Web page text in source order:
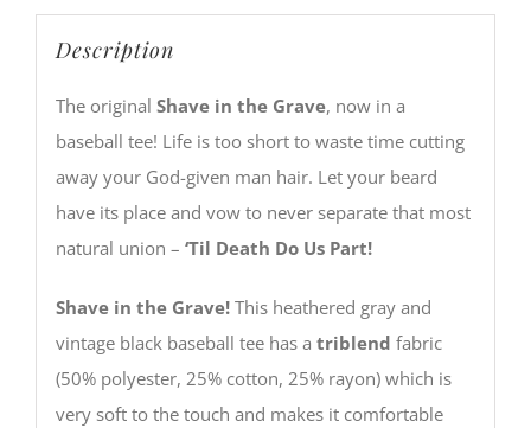
Description
The original Shave in the Grave, now in a
baseball tee! Life is too short to waste time cutting
away your God-given man hair. Let your beard
have its place and vow to never separate that most
natural union – ‘Til Death Do Us Part!
Shave in the Grave!This heathered gray and
vintage black baseball tee has a triblend fabric
(50% polyester, 25% cotton, 25% rayon) which is
very soft to the touch and makes it comfortable